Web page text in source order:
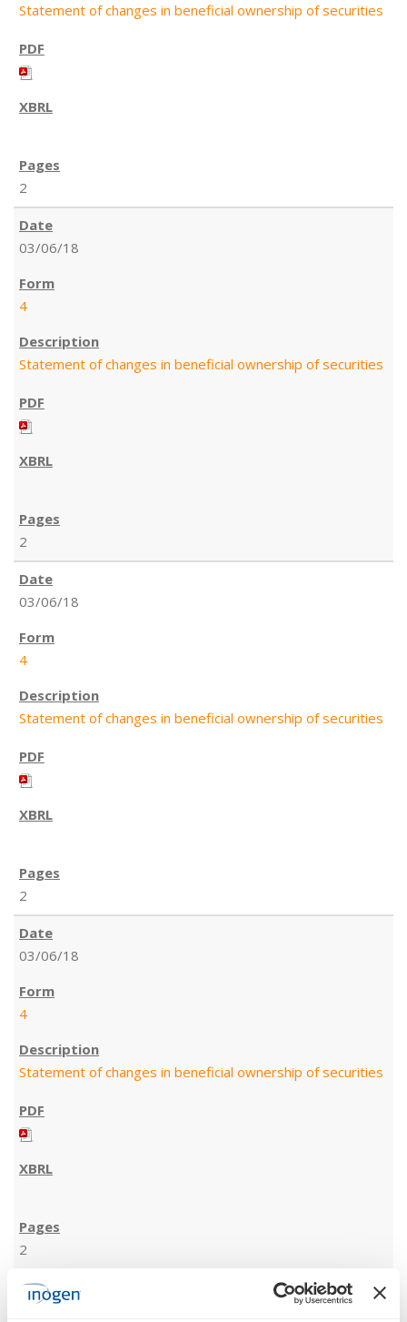
Statement of changes in beneficial ownership of securities
2
03/06/18
4
Statement of changes in beneficial ownership of securities
2
03/06/18
4
Statement of changes in beneficial ownership of securities
2
03/06/18
4
Statement of changes in beneficial ownership of securities
2
03/05/18